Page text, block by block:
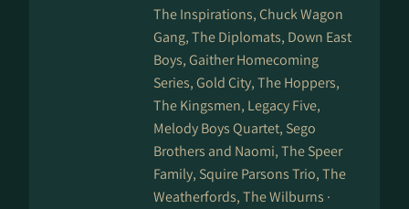
The Inspirations, Chuck Wagon
Gang, The Diplomats, Down East
Boys, Gaither Homecoming
Series, Gold City, The Hoppers,
The Kingsmen, Legacy Five,
Melody Boys Quartet, Sego
Brothers and Naomi, The Speer
Family, Squire Parsons Trio, The
Weatherfords, The Wilburns ·